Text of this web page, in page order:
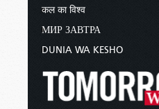
कल का विश्व
МИР ЗАВТРА
DUNIA WA KESHO